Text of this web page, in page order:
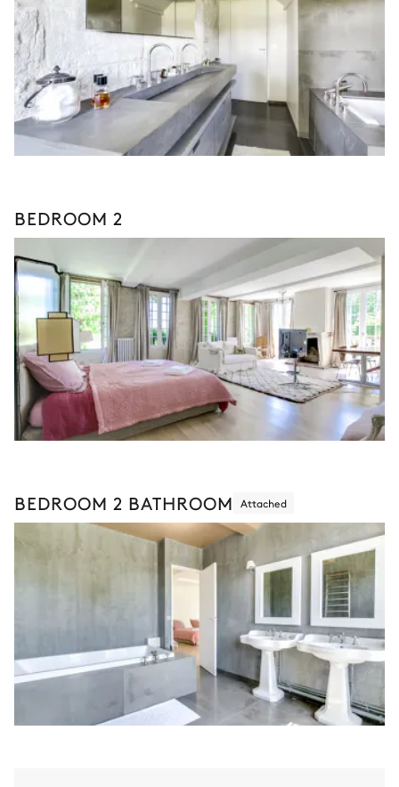
BEDROOM 2
BEDROOM 2 BATHROOM Attached